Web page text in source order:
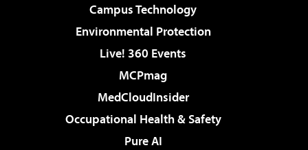
Campus Technology
Environmental Protection
Live! 360 Events
MCPmag
MedCloudInsider
Occupational Health & Safety
Pure AI